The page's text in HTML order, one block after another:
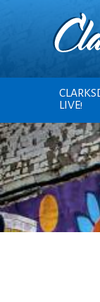
LIVE!